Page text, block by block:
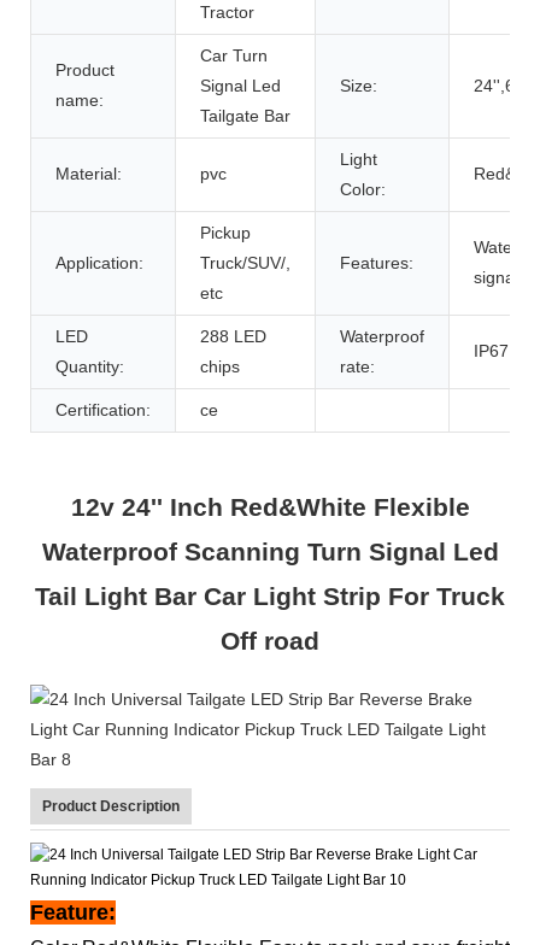
Tractor
Product
name:
Car Turn
Signal Led
Tailgate Bar
Size:
Material: pvc
Light
Color:
Application:
Pickup
Truck/SUV/,
etc
Features:
LED
Quantity:
288 LED
chips
Waterproof
rate:
IP67
Certification: ce
12v 24'' Inch Red&White Flexible
Waterproof Scanning Turn Signal Led
Tail Light Bar Car Light Strip For Truck
Off road
Product Description
Feature: